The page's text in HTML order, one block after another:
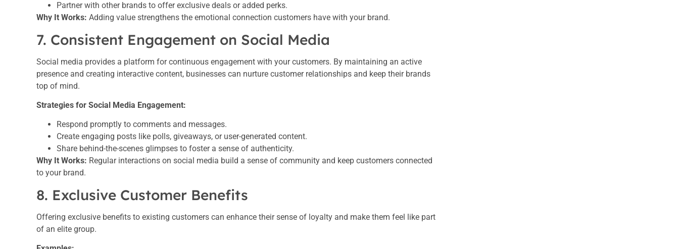
Partner with other brands to offer exclusive deals or added perks.
Why It Works: Adding value strengthens the emotional connection customers have with your brand.
7. Consistent Engagement on Social Media
Social media provides a platform for continuous engagement with your customers. By maintaining an active
presence and creating interactive content, businesses can nurture customer relationships and keep their brands
top of mind.
Strategies for Social Media Engagement:
Respond promptly to comments and messages.
Create engaging posts like polls, giveaways, or user-generated content.
Share behind-the-scenes glimpses to foster a sense of authenticity.
Why It Works: Regular interactions on social media build a sense of community and keep customers connected
to your brand.
8. Exclusive Customer Benefits
Offering exclusive benefits to existing customers can enhance their sense of loyalty and make them feel like part
of an elite group.